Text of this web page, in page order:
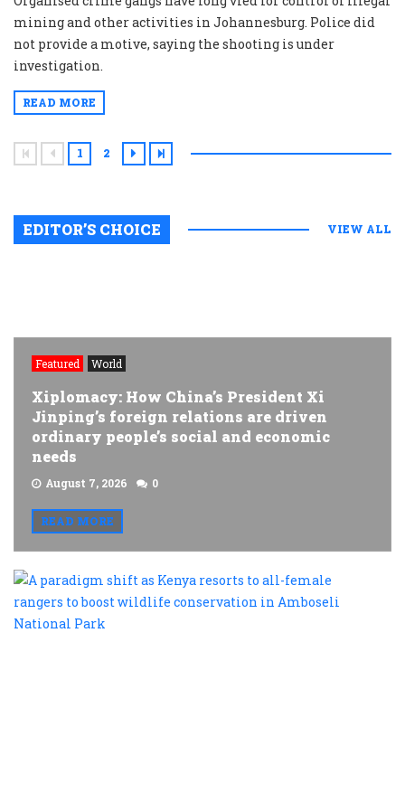
mining and other activities in Johannesburg. Police did
not provide a motive, saying the shooting is under
investigation.
READ MORE
1 2
EDITOR’S CHOICE VIEW ALL
Featured World
Xiplomacy: How China’s President Xi
Jinping’s foreign relations are driven
ordinary people’s social and economic
needs
August 7, 2026 0
READ MORE